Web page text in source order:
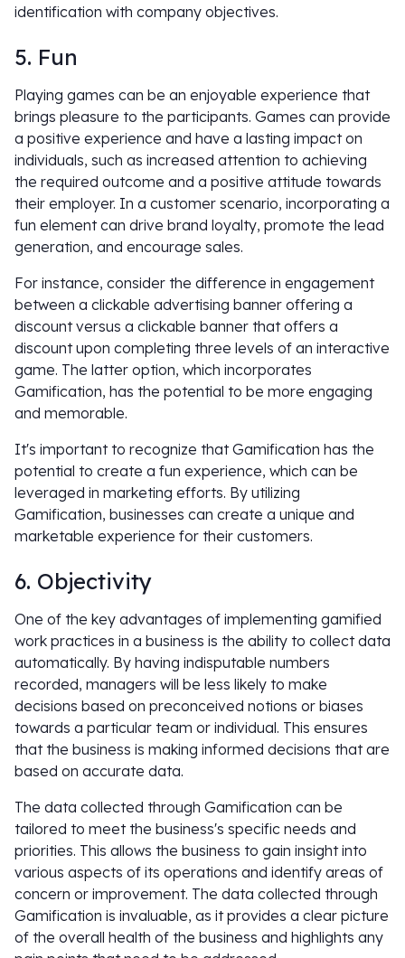
identification with company objectives.
5. Fun
Playing games can be an enjoyable experience that
brings pleasure to the participants. Games can provide
a positive experience and have a lasting impact on
individuals, such as increased attention to achieving
the required outcome and a positive attitude towards
their employer. In a customer scenario, incorporating a
fun element can drive brand loyalty, promote the lead
generation, and encourage sales.
For instance, consider the difference in engagement
between a clickable advertising banner offering a
discount versus a clickable banner that offers a
discount upon completing three levels of an interactive
game. The latter option, which incorporates
Gamification, has the potential to be more engaging
and memorable.
It's important to recognize that Gamification has the
potential to create a fun experience, which can be
leveraged in marketing efforts. By utilizing
Gamification, businesses can create a unique and
marketable experience for their customers.
6. Objectivity
One of the key advantages of implementing gamified
work practices in a business is the ability to collect data
automatically. By having indisputable numbers
recorded, managers will be less likely to make
decisions based on preconceived notions or biases
towards a particular team or individual. This ensures
that the business is making informed decisions that are
based on accurate data.
The data collected through Gamification can be
tailored to meet the business's specific needs and
priorities. This allows the business to gain insight into
various aspects of its operations and identify areas of
concern or improvement. The data collected through
Gamification is invaluable, as it provides a clear picture
of the overall health of the business and highlights any